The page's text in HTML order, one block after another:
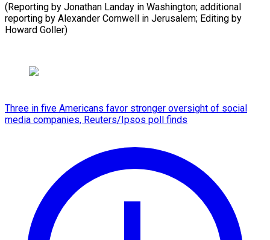
(Reporting by Jonathan Landay in Washington; additional
reporting by Alexander Cornwell in Jerusalem; Editing by
Howard Goller)
Three in five Americans favor stronger oversight of social
media companies, Reuters/Ipsos poll finds